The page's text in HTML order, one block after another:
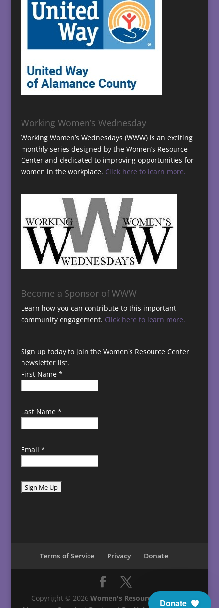
Working Women’s Wednesday
Working Women’s Wednesdays (WWW) is an exciting
monthly series designed by the Women’s Resource
Center and dedicated to improving opportunities for
women in the workplace. Click here to learn more.
Become a Sponsor of WWW
Learn how you can contribute to this important
community engagement. Click here to learn more.
Sign up today to join the Women's Resource Center
newsletter list.
First Name *
Last Name *
Email *
Terms of Service Privacy Donate
Copyright © 2026 Women's Resource Center in
Donate